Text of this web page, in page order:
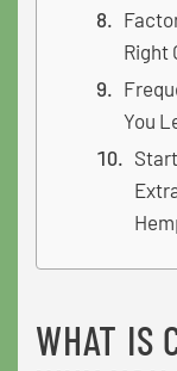
Right
You
WHAT IS